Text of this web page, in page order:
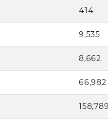
414
9,535
8,662
66,982
158,789